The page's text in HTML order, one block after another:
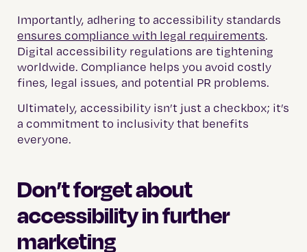
Importantly, adhering to accessibility standards
ensures compliance with legal requirements.
Digital accessibility regulations are tightening
worldwide. Compliance helps you avoid costly
fines, legal issues, and potential PR problems.
Ultimately, accessibility isn’t just a checkbox; it’s
a commitment to inclusivity that benefits
everyone.
Don’t forget about
accessibility in further
marketing